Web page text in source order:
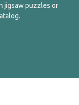
jigsaw puzzles or